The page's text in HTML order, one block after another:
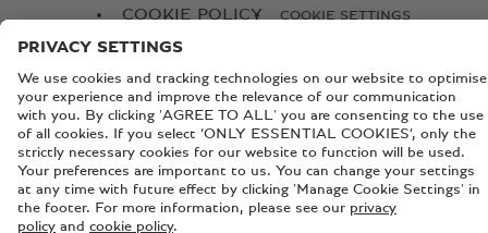
COOKIE POLICY
COOKIE SETTINGS
BATTERY PASSPORT
Registered Office: Pyms Lane, Crewe, Cheshire, CW1 3PL,
England. Registered in England: Number 992897